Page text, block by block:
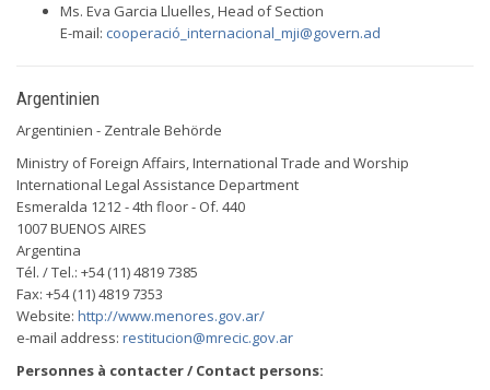
Ms. Eva Garcia Lluelles, Head of Section
E-mail: cooperació _internacional_mji@govern.ad
Argentinien
Argentinien - Zentrale Behörde
Ministry of Foreign Affairs, International Trade and Worship
International Legal Assistance Department
Esmeralda 1212 - 4th floor - Of. 440
1007 BUENOS AIRES
Argentina
Tél. / Tel.: +54 (11) 4819 7385
Fax: +54 (11) 4819 7353
Website: http://www.menores.gov.ar/
e-mail address: restitucion@mrecic.gov.ar
Personnes à contacter / Contact persons: